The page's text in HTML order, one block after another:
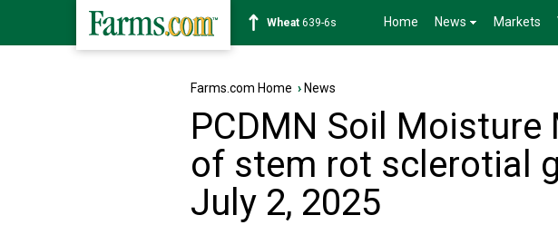
Soybean1176-2s Home News Markets
Farms.com Home › News
PCDMN Soil Moisture
of stem rot sclerotial
July 2, 2025